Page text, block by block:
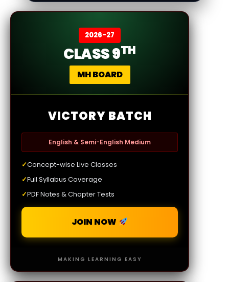
2026-27
CLASS 9TH
MH BOARD
VICTORY BATCH
English & Semi-English Medium
✓Concept-wise Live Classes
✓Full Syllabus Coverage
✓PDF Notes & Chapter Tests
JOIN NOW
MAKING LEARNING EASY